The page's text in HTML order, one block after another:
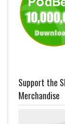
Support the
Merchandise